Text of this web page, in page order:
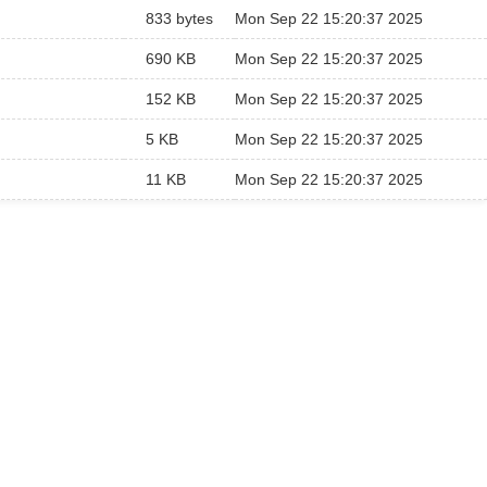
833 bytes Mon Sep 22 15:20:37 2025
690 KB Mon Sep 22 15:20:37 2025
152 KB Mon Sep 22 15:20:37 2025
5 KB Mon Sep 22 15:20:37 2025
11 KB Mon Sep 22 15:20:37 2025